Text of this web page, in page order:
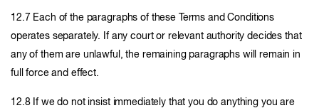
12.7 Each of the paragraphs of these Terms and Conditions
operates separately. If any court or relevant authority decides that
any of them are unlawful, the remaining paragraphs will remain in
full force and effect.
12.8 If we do not insist immediately that you do anything you are